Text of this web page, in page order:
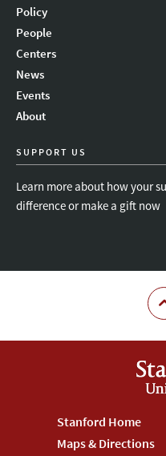
Policy
People
Centers
News
Events
About
SUPPORT US
Learn more about how your
difference or make a gift now
Footer
Stanford Home
Maps & Directions